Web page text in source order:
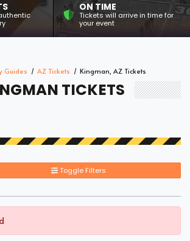
ON TIME
Tickets will arrive in time for
your event
Guides AZ Tickets Kingman, AZ Tickets
TICKETS
Toggle Filters